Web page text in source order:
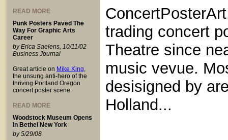
READ MORE
Punk Posters Paved The
Way For Graphic Arts
Career
by Erica Saelens, 10/11/02
Business Journal
Great article on Mike King,
the unsung anti-hero of the
thriving Portland Oregon
concert poster scene.
READ MORE
Woodstock Museum Opens
In Bethel New York
by 5/29/08
trading concert
Theatre since
music vevue.
desisigned by
Holland...